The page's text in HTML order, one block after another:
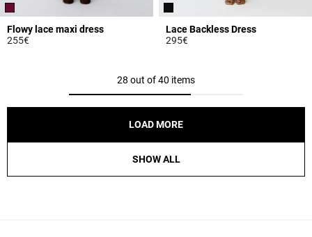
Flowy lace maxi dress
255€
Lace Backless Dress
295€
28 out of 40 items
LOAD MORE
SHOW ALL